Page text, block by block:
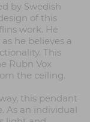
by Swedish
of this
work. He
he believes a
This
Rubn Vox
the ceiling.
this pendant
As an individual